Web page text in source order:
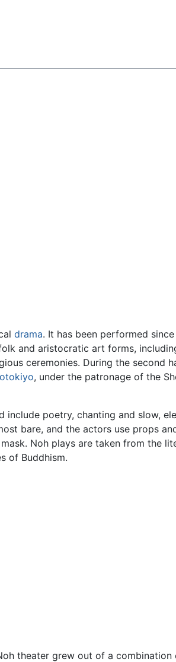
drama. It has been performed
and aristocratic art forms,
ceremonies. During the second
, under the patronage of the
poetry, chanting and slow,
bare, and the actors use props
Noh plays are taken from the
of Buddhism.
theater grew out of a combination